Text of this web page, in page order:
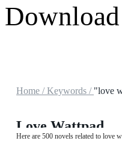
Download
Home /Keywords / "love
Love Wattpad
Here are 500 novels related to love